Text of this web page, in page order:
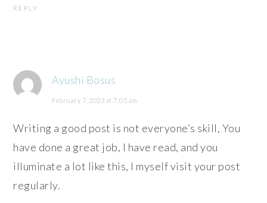
REPLY
Ayushi Bosus
February 7, 2023 at 7:05 am
Writing a good post is not everyone’s skill, You
have done a great job, I have read, and you
illuminate a lot like this, I myself visit your post
regularly.